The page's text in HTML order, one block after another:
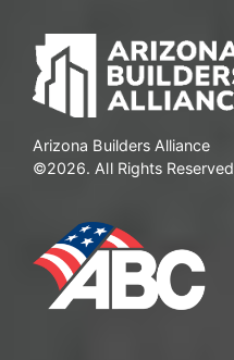
Arizona Builders Alliance
©2026. All Rights Reserved